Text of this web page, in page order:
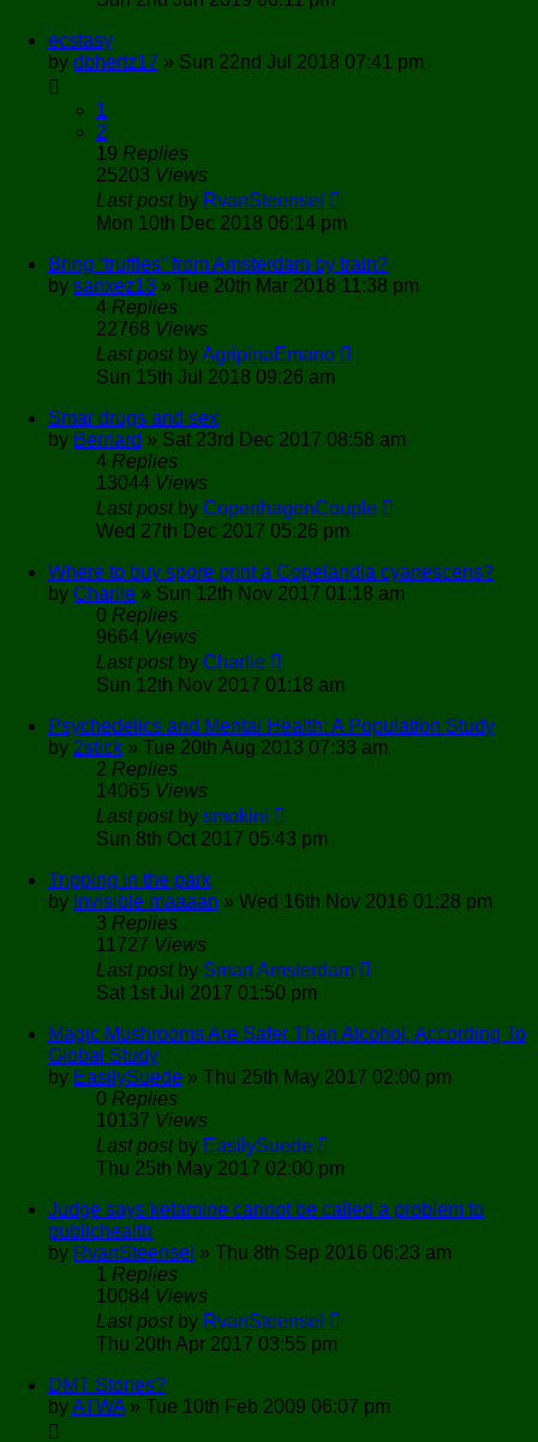
ecstasy
by dbhertz17 » Sun 22nd Jul 2018 07:41 pm
1
2
19 Replies
25203 Views
Last post by RvanSteensel
Mon 10th Dec 2018 06:14 pm
Bring “truffles” from Amsterdam by train?
by sanxez13 » Tue 20th Mar 2018 11:38 pm
4 Replies
22768 Views
Last post byAgripinaEmano
Sun 15th Jul 2018 09:26 am
Smar drugs and sex
by Bernard » Sat 23rd Dec 2017 08:58 am
4 Replies
13044 Views
Last post by CopenhagenCouple
Wed 27th Dec 2017 05:26 pm
Where to buy spore print a Copelandia cyanescens?
by Charlie » Sun 12th Nov 2017 01:18 am
0 Replies
9664 Views
Last post by Charlie
Sun 12th Nov 2017 01:18 am
Psychedelics and Mental Health: A Population Study
by 2stick » Tue 20th Aug 2013 07:33 am
2 Replies
14065 Views
Last post by smokini
Sun 8th Oct 2017 05:43 pm
Tripping in the park
by Invisible maaaan » Wed 16th Nov 2016 01:28 pm
3 Replies
11727 Views
Last post by Smart Amsterdam
Sat 1st Jul 2017 01:50 pm
Magic Mushrooms Are Safer Than Alcohol, According To
Global Study
by EasilySuede » Thu 25th May 2017 02:00 pm
0 Replies
10137 Views
Last post by EasilySuede
Thu 25th May 2017 02:00 pm
Judge says ketamine cannot be called a problem to
publichealth
by RvanSteensel » Thu 8th Sep 2016 06:23 am
1 Replies
10084 Views
Last post by RvanSteensel
Thu 20th Apr 2017 03:55 pm
DMT Stories?
byATWA» Tue 10th Feb 2009 06:07 pm